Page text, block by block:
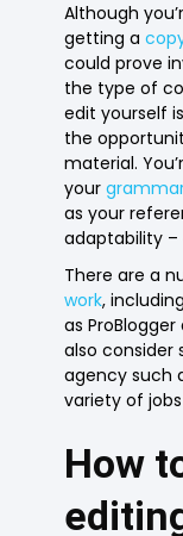
Although
getting a
could prove
the type of
edit yourself
the
material.
your
as your
adaptability –
There are a
work,
as
also consider
agency such
variety of
How